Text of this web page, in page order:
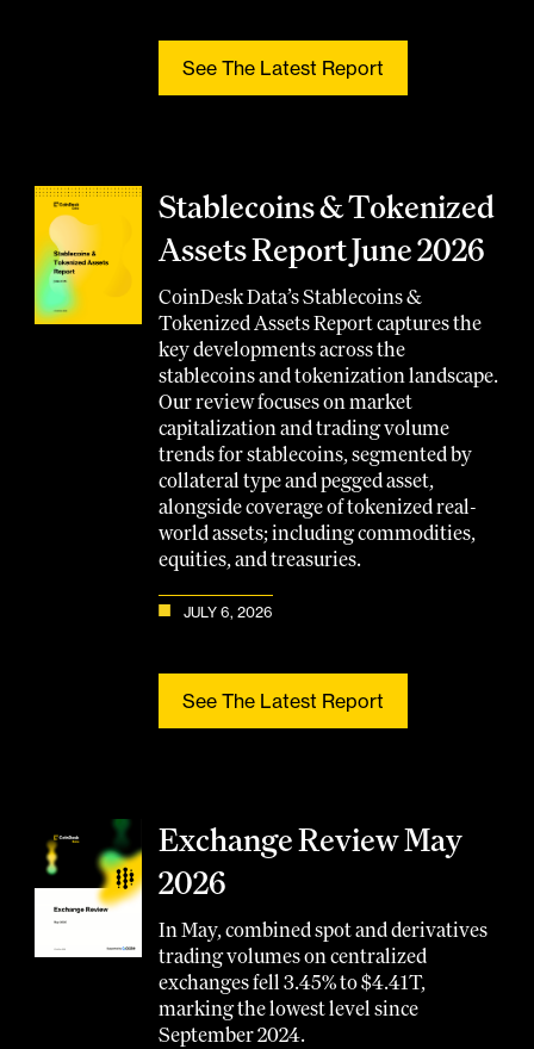
See The Latest Report
Stablecoins & Tokenized
Assets Report June 2026
CoinDesk Data’s Stablecoins &
Tokenized Assets Report captures the
key developments across the
stablecoins and tokenization landscape.
Our review focuses on market
capitalization and trading volume
trends for stablecoins, segmented by
collateral type and pegged asset,
alongside coverage of tokenized real-
world assets; including commodities,
equities, and treasuries.
JULY 6, 2026
See The Latest Report
Exchange Review May
2026
In May, combined spot and derivatives
trading volumes on centralized
exchanges fell 3.45% to $4.41T,
marking the lowest level since
September 2024.